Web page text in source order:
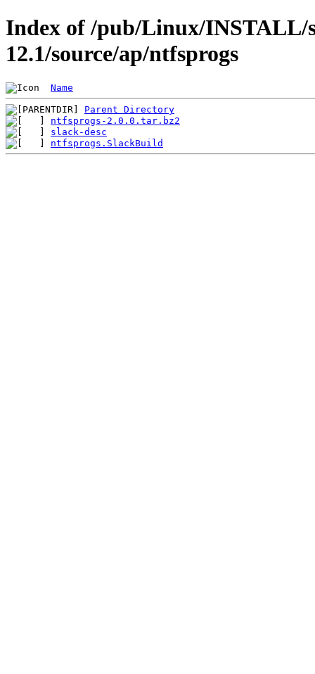
Index of /pub/Linux/INSTALL/
12.1/source/ap/ntfsprogs
Name
Parent Directory
ntfsprogs-2.0.0.tar.bz2
slack-desc
ntfsprogs.SlackBuild